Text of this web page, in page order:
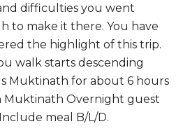
difficulties you went
to make it there. You have
the highlight of this trip.
walk starts descending
Muktinath for about 6 hours
Muktinath Overnight guest
meal B/L/D.